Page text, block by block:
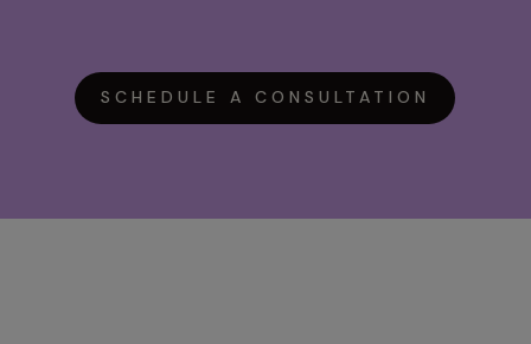
SCHEDULE A CONSULTATION